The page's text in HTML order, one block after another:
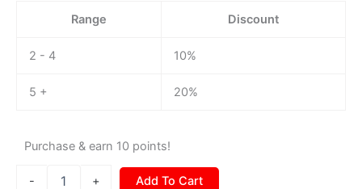
Range Discount
2 - 4 10%
5 + 20%
Purchase & earn 10 points!
- +
Add To Cart